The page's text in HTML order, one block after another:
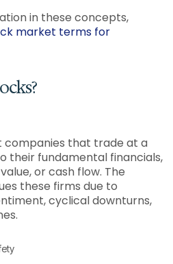
in these concepts,
market terms for
companies that trade at a
their fundamental financials,
or cash flow. The
these firms due to
cyclical downturns,